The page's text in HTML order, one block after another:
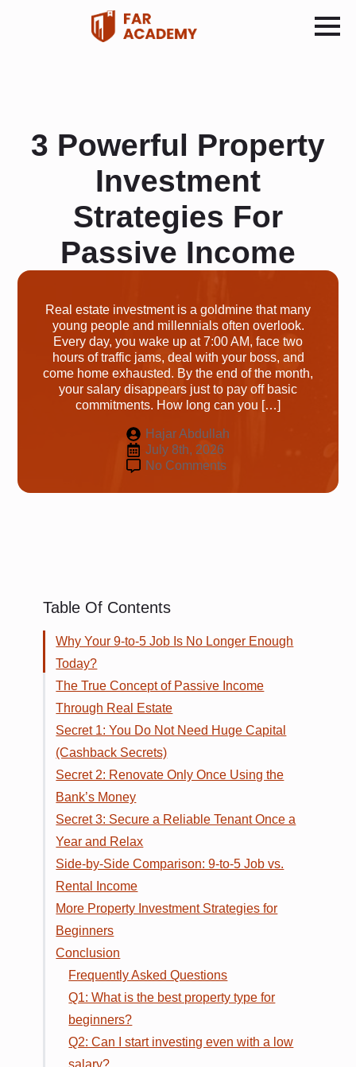
3 Powerful Property
Investment
Strategies For
Passive Income
Real estate investment is a goldmine that many
young people and millennials often overlook.
Every day, you wake up at 7:00 AM, face two
hours of traffic jams, deal with your boss, and
come home exhausted. By the end of the month,
your salary disappears just to pay off basic
commitments. How long can you […]
Hajar Abdullah
July 8th, 2026
No Comments
Table Of Contents
Why Your 9-to-5 Job Is No Longer Enough
Today?
The True Concept of Passive Income
Through Real Estate
Secret 1: You Do Not Need Huge Capital
(Cashback Secrets)
Secret 2: Renovate Only Once Using the
Bank’s Money
Secret 3: Secure a Reliable Tenant Once a
Year and Relax
Side-by-Side Comparison: 9-to-5 Job vs.
Rental Income
More Property Investment Strategies for
Beginners
Conclusion
Frequently Asked Questions
Q1: What is the best property type for
beginners?
Q2: Can I start investing even with a low
salary?